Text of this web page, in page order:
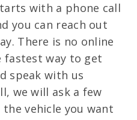
with a phone call
you can reach out
There is no online
way to get
speak with us
we will ask a few
vehicle you want